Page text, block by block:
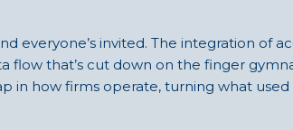
everyone’s invited. The integration of
flow that’s cut down on the finger
in how firms operate, turning what